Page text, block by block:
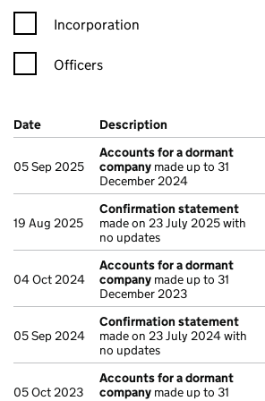
Incorporation
Officers
Company Results (links open in a new
Date (document was filed at Companies
Description (of the
05 Sep 2025
Accounts for a dormant
company made up to 31
December 2024
19 Aug 2025
Confirmation statement
made on 23 July 2025 with
no updates
04 Oct 2024
Accounts for a dormant
company made up to 31
December 2023
05 Sep 2024
Confirmation statement
made on 23 July 2024 with
no updates
05 Oct 2023
Accounts for a dormant
company made up to 31